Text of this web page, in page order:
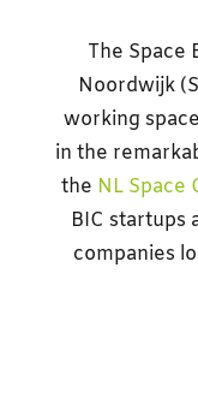
The Space
Noordwijk
working
in the
the NL Space
BIC startups
companies